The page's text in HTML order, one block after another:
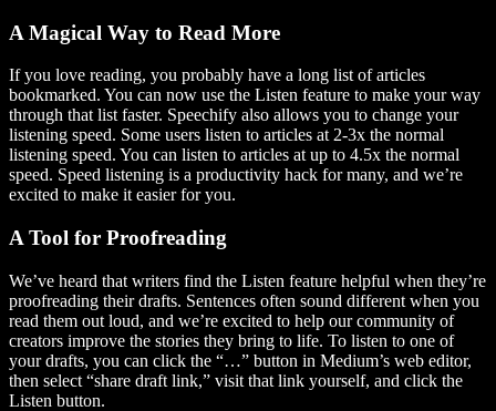
A Magical Way to Read More
If you love reading, you probably have a long list of articles
bookmarked. You can now use the Listen feature to make your way
through that list faster. Speechify also allows you to change your
listening speed. Some users listen to articles at 2-3x the normal
listening speed. You can listen to articles at up to 4.5x the normal
speed. Speed listening is a productivity hack for many, and we’re
excited to make it easier for you.
A Tool for Proofreading
We’ve heard that writers find the Listen feature helpful when they’re
proofreading their drafts. Sentences often sound different when you
read them out loud, and we’re excited to help our community of
creators improve the stories they bring to life. To listen to one of
your drafts, you can click the “…” button in Medium’s web editor,
then select “share draft link,” visit that link yourself, and click the
Listen button.